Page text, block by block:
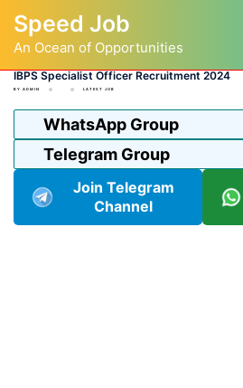
content
Speed Job
An Ocean of Opportunities
IBPS Specialist Officer Recruitment 2024
BY ADMIN LATEST JOB
WhatsApp Group
Telegram Group
Join Telegram
Channel